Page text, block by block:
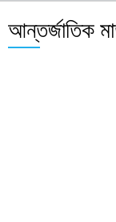
আন্তর্জাতিক